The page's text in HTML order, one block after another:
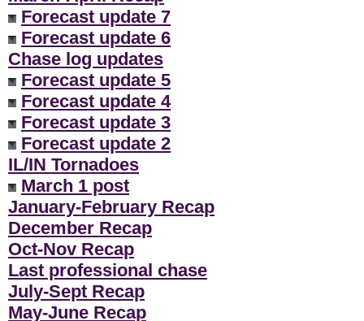
Forecast update 7
Forecast update 6
Chase log updates
Forecast update 5
Forecast update 4
Forecast update 3
Forecast update 2
IL/IN Tornadoes
March 1 post
January-February Recap
December Recap
Oct-Nov Recap
Last professional chase
July-Sept Recap
May-June Recap